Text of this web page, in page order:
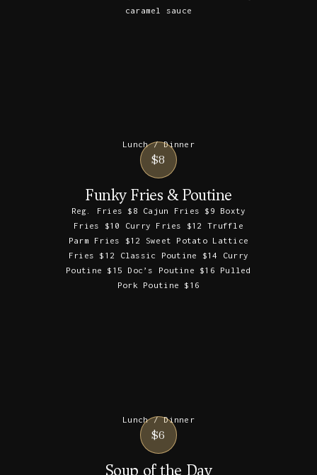
caramel sauce
Lunch / Dinner
$8
Funky Fries & Poutine
Reg. Fries $8 Cajun Fries $9 Boxty
Fries $10 Curry Fries $12 Truffle
Parm Fries $12 Sweet Potato Lattice
Fries $12 Classic Poutine $14 Curry
Poutine $15 Doc’s Poutine $16 Pulled
Pork Poutine $16
Lunch / Dinner
$6
Soup of the Day